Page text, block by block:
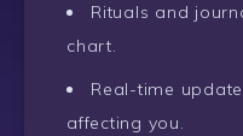
Rituals and
chart.
Real-time
affecting you.